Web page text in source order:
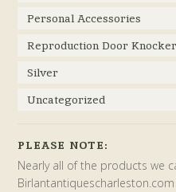
Personal Accessories
Reproduction Door
Silver
Uncategorized
PLEASE NOTE:
Nearly all of the products we